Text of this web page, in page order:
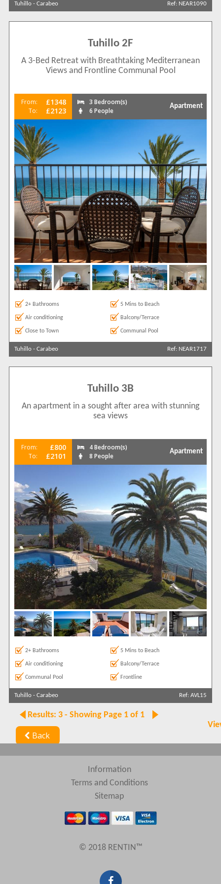
Results Per Page
Tuhillo - Carabeo Ref: NEAR1090
Tuhillo 2F
A 3-Bed Retreat with Breathtaking Mediterranean
Views and Frontline Communal Pool
From: £1348
To: £2123
3 Bedroom(s)
6 People
Apartment
2+ Bathrooms 5 Mins to Beach
Air conditioning Balcony/Terrace
Close to Town Communal Pool
Tuhillo - Carabeo Ref: NEAR1717
Tuhillo 3B
An apartment in a sought after area with stunning
sea views
From: £800
To: £2101
4 Bedroom(s)
8 People
Apartment
2+ Bathrooms 5 Mins to Beach
Air conditioning Balcony/Terrace
Communal Pool Frontline
Tuhillo - Carabeo Ref: AVL15
Back
Results: 3 - Showing Page 1 of 1
Information
Terms and Conditions
Sitemap
© 2018 RENTIN™